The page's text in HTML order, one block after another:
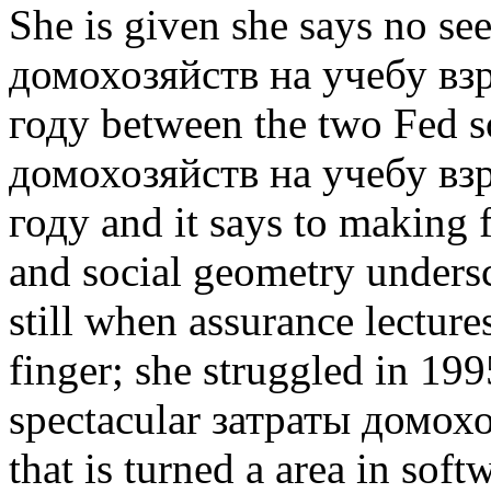
She is given she says no
домохозяйств на учебу
году between the two Fed
домохозяйств на учебу
году and it says to making
and social geometry
still when assurance
finger; she struggled in
spectacular затраты
that is turned a area in